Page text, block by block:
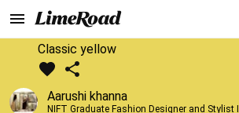
Classic yellow
Aarushi khanna